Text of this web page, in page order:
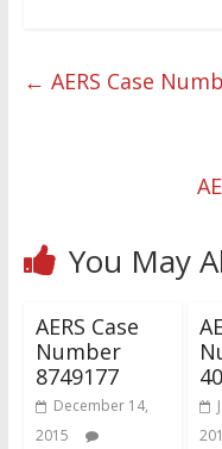
← AERS Case
You May
AERS Case
Number
8749177
December 14,
2015